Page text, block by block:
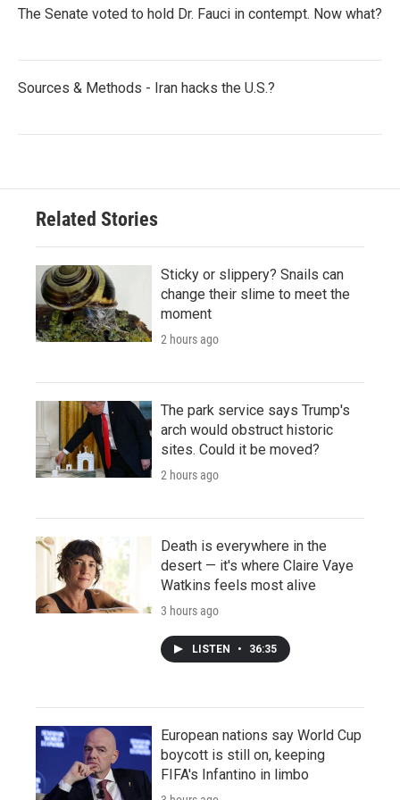
The Senate voted to hold Dr. Fauci in contempt. Now what?
Sources & Methods - Iran hacks the U.S.?
Related Stories
Sticky or slippery? Snails can
change their slime to meet the
moment
2 hours ago
The park service says Trump's
arch would obstruct historic
sites. Could it be moved?
2 hours ago
Death is everywhere in the
desert — it's where Claire Vaye
Watkins feels most alive
3 hours ago
LISTEN • 36:35
European nations say World Cup
boycott is still on, keeping
FIFA's Infantino in limbo